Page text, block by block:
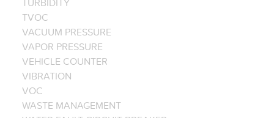
TVOC
VACUUM PRESSURE
VAPOR PRESSURE
VEHICLE COUNTER
VIBRATION
VOC
WASTE MANAGEMENT